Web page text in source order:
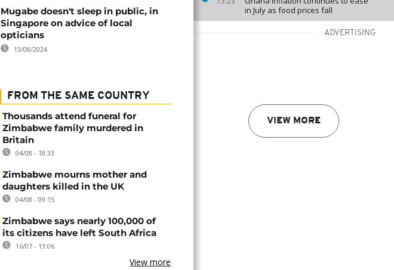
in July as food prices fall
ADVERTISING
VIEW MORE
Mugabe doesn't sleep in public, in
Singapore on advice of local
opticians
13/08/2024
FROM THE SAME COUNTRY
Thousands attend funeral for
Zimbabwe family murdered in
Britain
04/08 - 18:33
Zimbabwe mourns mother and
daughters killed in the UK
04/08 - 09:15
Zimbabwe says nearly 100,000 of
its citizens have left South Africa
16/07 - 13:06
View more